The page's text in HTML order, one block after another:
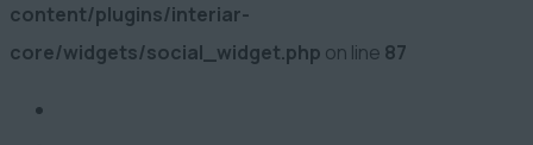
content/plugins/interiar-
core/widgets/social_widget.php on line 87